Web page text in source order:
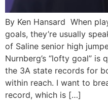
By Ken Hansard When
goals, they’re usually
of Saline senior high
Nurnberg’s “lofty goal” is
the 3A state records for
within reach. I want to
record, which is […]